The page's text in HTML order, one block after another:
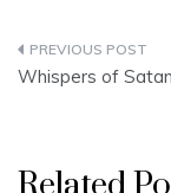
Post
Whispers of